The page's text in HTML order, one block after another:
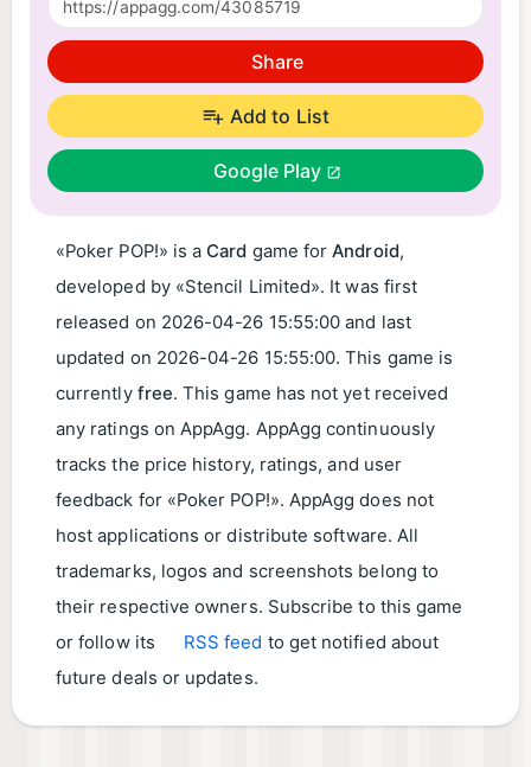
Share
Add to List
Google Play
«Poker POP!» is aCard game forAndroid,
developed by «Stencil Limited». It was first
released on 2026-04-26 15:55:00 and last
updated on 2026-04-26 15:55:00. This game is
currently free. This game has not yet received
any ratings on AppAgg. AppAgg continuously
tracks the price history, ratings, and user
feedback for «Poker POP!». AppAgg does not
host applications or distribute software. All
trademarks, logos and screenshots belong to
their respective owners. Subscribe to this game
or follow its
RSS feed to get notified about
future deals or updates.